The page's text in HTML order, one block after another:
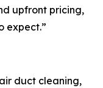
upfront pricing,
expect.”
duct cleaning,